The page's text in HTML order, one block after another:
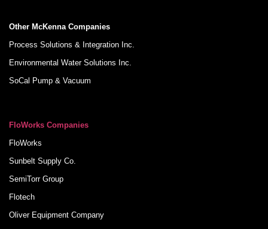
Other McKenna Companies
Process Solutions & Integration Inc.
Environmental Water Solutions Inc.
SoCal Pump & Vacuum
FloWorks Companies
FloWorks
Sunbelt Supply Co.
SemiTorr Group
Flotech
Oliver Equipment Company